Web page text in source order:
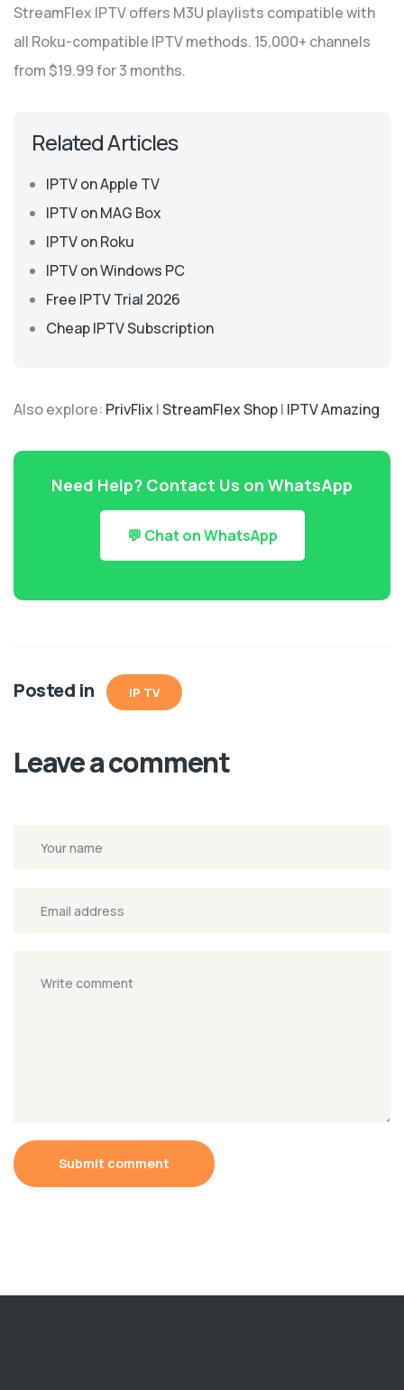
StreamFlex IPTV offers M3U playlists compatible with
all Roku-compatible IPTV methods. 15,000+ channels
from $19.99 for 3 months.
Related Articles
IPTV on Apple TV
IPTV on MAG Box
IPTV on Roku
IPTV on Windows PC
Free IPTV Trial 2026
Cheap IPTV Subscription
Also explore: PrivFlix|StreamFlex Shop| IPTV Amazing
Need Help? Contact Us on WhatsApp
💬 Chat on WhatsApp
Posted in IP TV
Leave a comment
Submit comment